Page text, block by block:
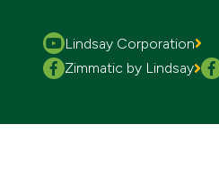
Lindsay Corporation
Zimmatic by Lindsay